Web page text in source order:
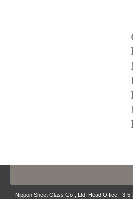
Nippon Sheet Glass Co., Ltd. Head Office - 3-